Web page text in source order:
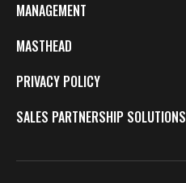
MANAGEMENT
MASTHEAD
PRIVACY POLICY
SALES PARTNERSHIP SOLUTIONS